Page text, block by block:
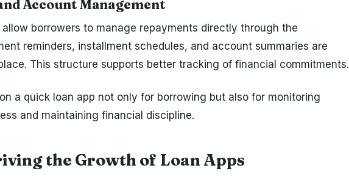
Account Management
borrowers to manage repayments directly through the
reminders, installment schedules, and account summaries are
This structure supports better tracking of financial commitments.
a quick loan app not only for borrowing but also for monitoring
and maintaining financial discipline.
the Growth of Loan Apps